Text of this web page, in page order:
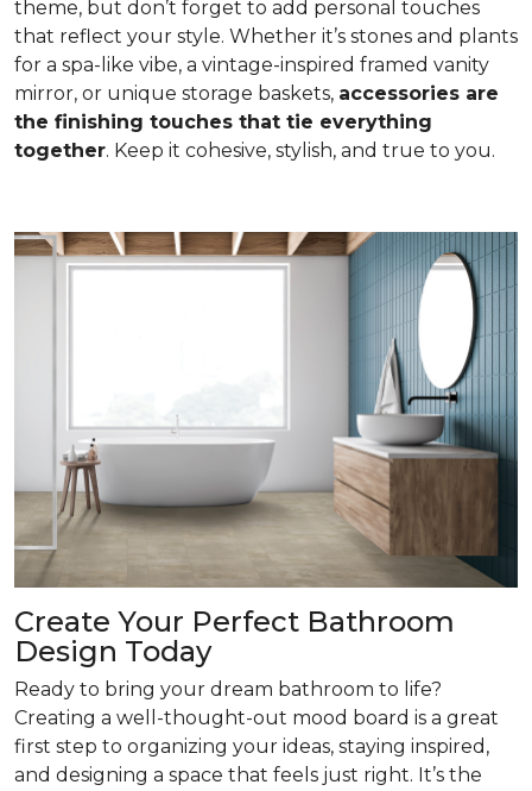
theme, but don’t forget to add personal touches
that reflect your style. Whether it’s stones and plants
for a spa-like vibe, a vintage-inspired framed vanity
mirror, or unique storage baskets, accessories are
the finishing touches that tie everything
together. Keep it cohesive, stylish, and true to you.
Create Your Perfect Bathroom
Design Today
Ready to bring your dream bathroom to life?
Creating a well-thought-out mood board is a great
first step to organizing your ideas, staying inspired,
and designing a space that feels just right. It’s the